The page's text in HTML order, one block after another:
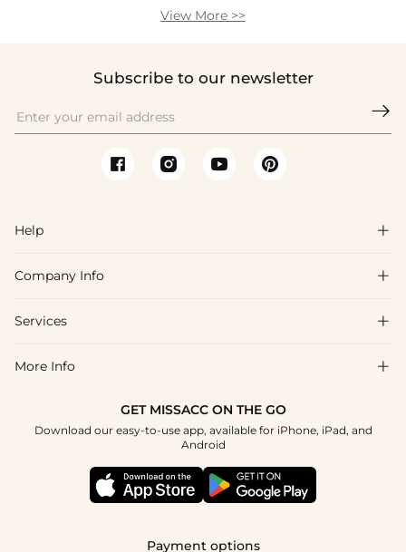
View More >>
Subscribe to our newsletter

Help 
FAQs
Shipping & Delivery
How To Choose
Company Info 
About Us
Blog
Terms & Conditions
Services 
Affiliate
Healthcare Discount
More Info 
GET MISSACC ON THE GO
Download our easy-to-use app, available for iPhone, iPad, and
Android
Payment options